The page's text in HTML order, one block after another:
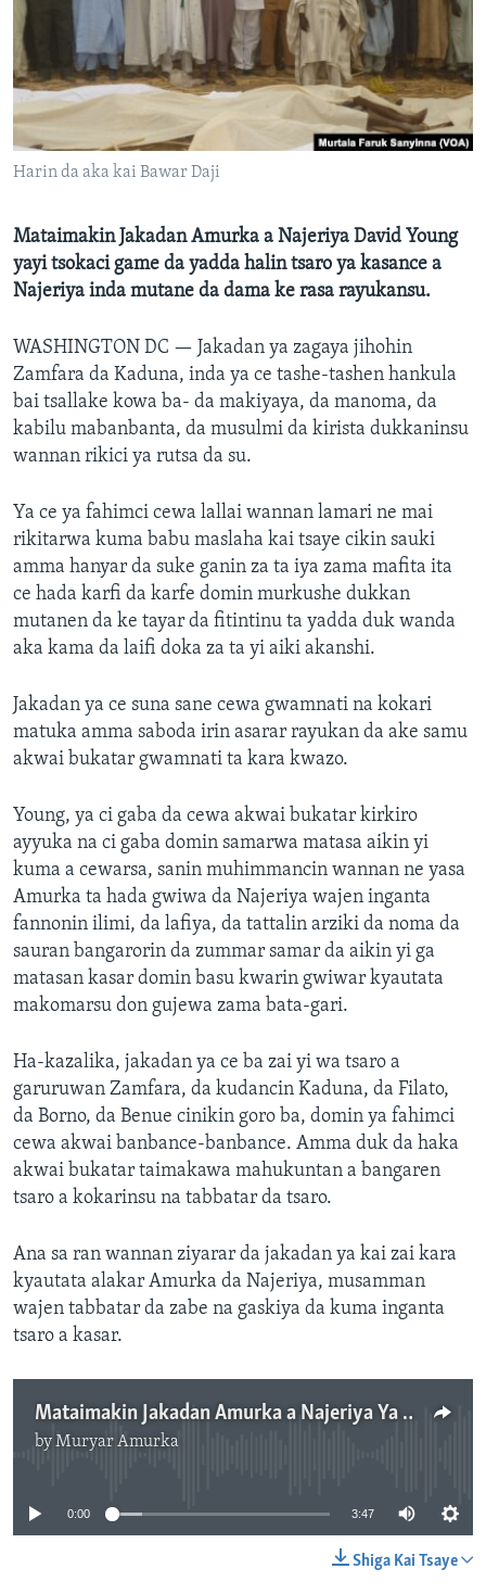
FADI MU JI
Harsuna
Harin da aka kai Bawar Daji
Mataimakin Jakadan Amurka a Najeriya David Young
yayi tsokaci game da yadda halin tsaro ya kasance a
Najeriya inda mutane da dama ke rasa rayukansu.
WASHINGTON DC — Jakadan ya zagaya jihohin
Zamfara da Kaduna, inda ya ce tashe-tashen hankula
bai tsallake kowa ba- da makiyaya, da manoma, da
kabilu mabanbanta, da musulmi da kirista dukkaninsu
wannan rikici ya rutsa da su.
Ya ce ya fahimci cewa lallai wannan lamari ne mai
rikitarwa kuma babu maslaha kai tsaye cikin sauki
amma hanyar da suke ganin za ta iya zama mafita ita
ce hada karfi da karfe domin murkushe dukkan
mutanen da ke tayar da fitintinu ta yadda duk wanda
aka kama da laifi doka za ta yi aiki akanshi.
Jakadan ya ce suna sane cewa gwamnati na kokari
matuka amma saboda irin asarar rayukan da ake samu
akwai bukatar gwamnati ta kara kwazo.
Young, ya ci gaba da cewa akwai bukatar kirkiro
ayyuka na ci gaba domin samarwa matasa aikin yi
kuma a cewarsa, sanin muhimmancin wannan ne yasa
Amurka ta hada gwiwa da Najeriya wajen inganta
fannonin ilimi, da lafiya, da tattalin arziki da noma da
sauran bangarorin da zummar samar da aikin yi ga
matasan kasar domin basu kwarin gwiwar kyautata
makomarsu don gujewa zama bata-gari.
Ha-kazalika, jakadan ya ce ba zai yi wa tsaro a
garuruwan Zamfara, da kudancin Kaduna, da Filato,
da Borno, da Benue cinikin goro ba, domin ya fahimci
cewa akwai banbance-banbance. Amma duk da haka
akwai bukatar taimakawa mahukuntan a bangaren
tsaro a kokarinsu na tabbatar da tsaro.
Ana sa ran wannan ziyarar da jakadan ya kai zai kara
kyautata alakar Amurka da Najeriya, musamman
wajen tabbatar da zabe na gaskiya da kuma inganta
tsaro a kasar.
Mataimakin Jakadan Amurka a Najeriya Ya Nuna Alhini Kan Yawan Zubda Jini a Najeriya - 3' 47"
byMuryar Amurka
0:00 3:47
Shiga Kai Tsaye